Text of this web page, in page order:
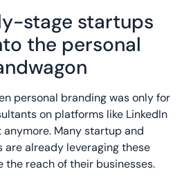
stage startups
the personal
personal branding was only for
on platforms like LinkedIn
anymore. Many startup and
already leveraging these
the reach of their businesses.